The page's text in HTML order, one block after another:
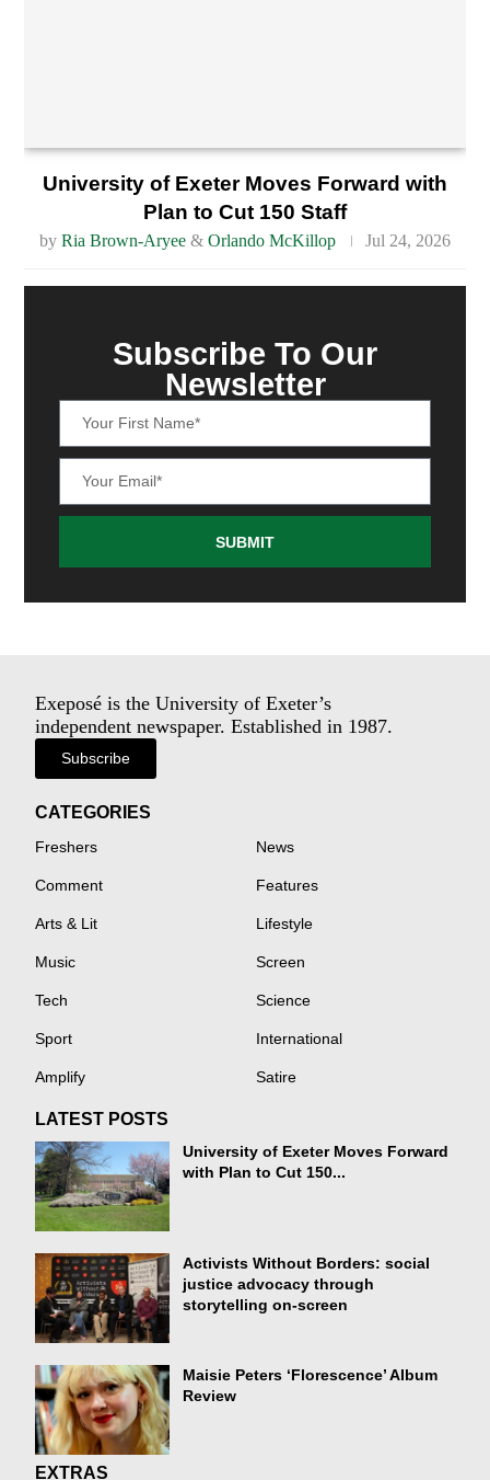
University of Exeter Moves Forward with
Plan to Cut 150 Staff
by Ria Brown-Aryee & Orlando McKillop Jul 24, 2026
Subscribe To Our
Newsletter
SUBMIT
Exeposé is the University of Exeter’s
independent newspaper. Established in 1987.
Subscribe
CATEGORIES
Freshers News
Comment Features
Arts & Lit Lifestyle
Music Screen
Tech Science
Sport International
Amplify Satire
LATEST POSTS
University of Exeter Moves Forward
with Plan to Cut 150...
Activists Without Borders: social
justice advocacy through
storytelling on-screen
Maisie Peters ‘Florescence’ Album
Review
EXTRAS